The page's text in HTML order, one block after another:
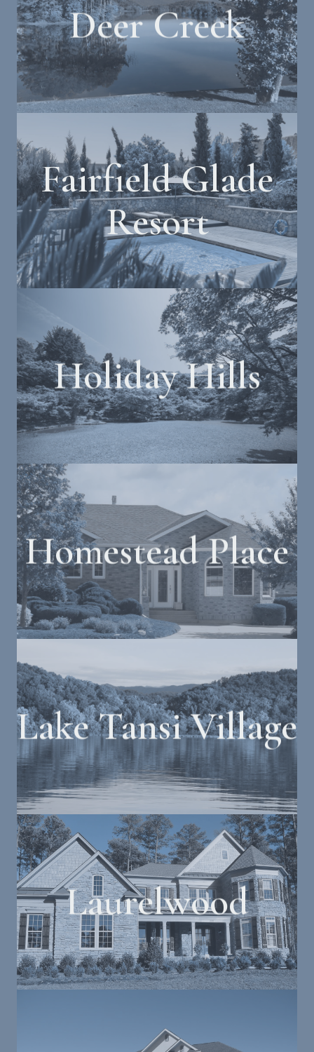
Deer Creek
Fairfield Glade
Resort
Holiday Hills
Homestead Place
Lake Tansi Village
Laurelwood